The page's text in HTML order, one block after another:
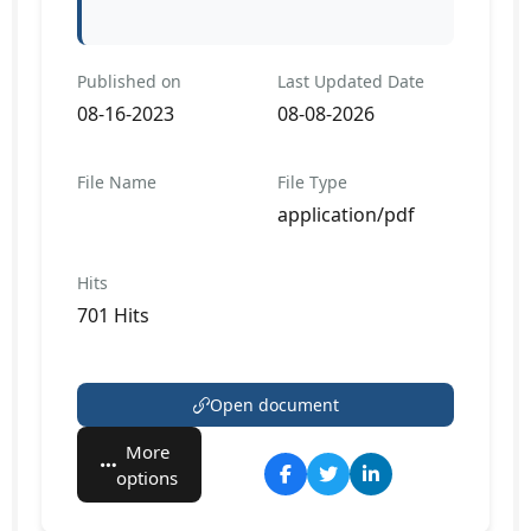
Published on
08-16-2023
Last Updated Date
08-08-2026
File Name File Type
application/pdf
Hits
701 Hits
Open document
More
options